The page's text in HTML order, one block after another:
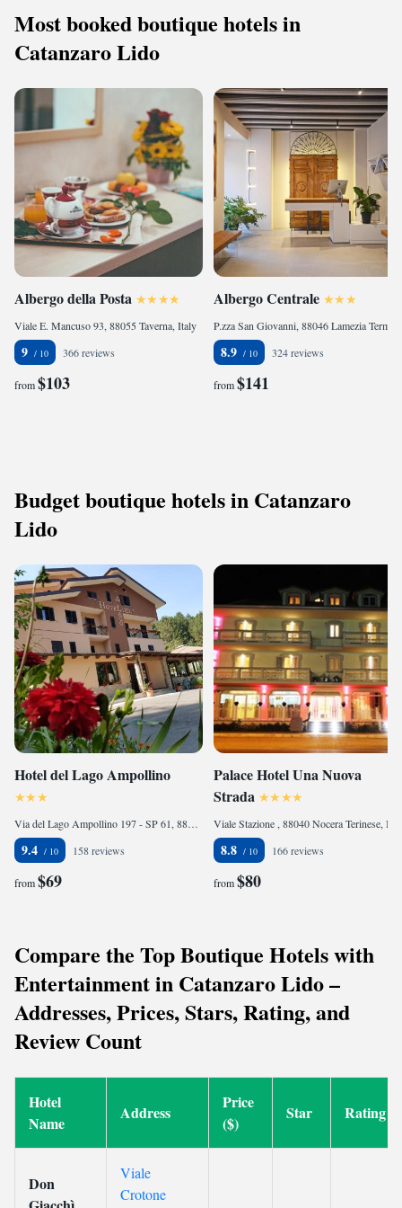
Most booked boutique hotels in
Catanzaro Lido
Albergo della Posta
Viale E. Mancuso 93, 88055 Taverna, Italy
9 366 reviews
from$103
Albergo Centrale
8.9 324 reviews
from$141
Budget boutique hotels in Catanzaro
Lido
Hotel del Lago Ampollino
Via del Lago Ampollino 197 - SP 61, 88836 Torre Caprara, Italy
9.4 158 reviews
from$69
Palace Hotel Una Nuova
Strada
8.8 166 reviews
from$80
Compare the Top Boutique Hotels with
Entertainment in Catanzaro Lido –
Addresses, Prices, Stars, Rating, and
Review Count
Hotel
Name
Address
Price
($)
Star Rating
Don
Viale
Crotone